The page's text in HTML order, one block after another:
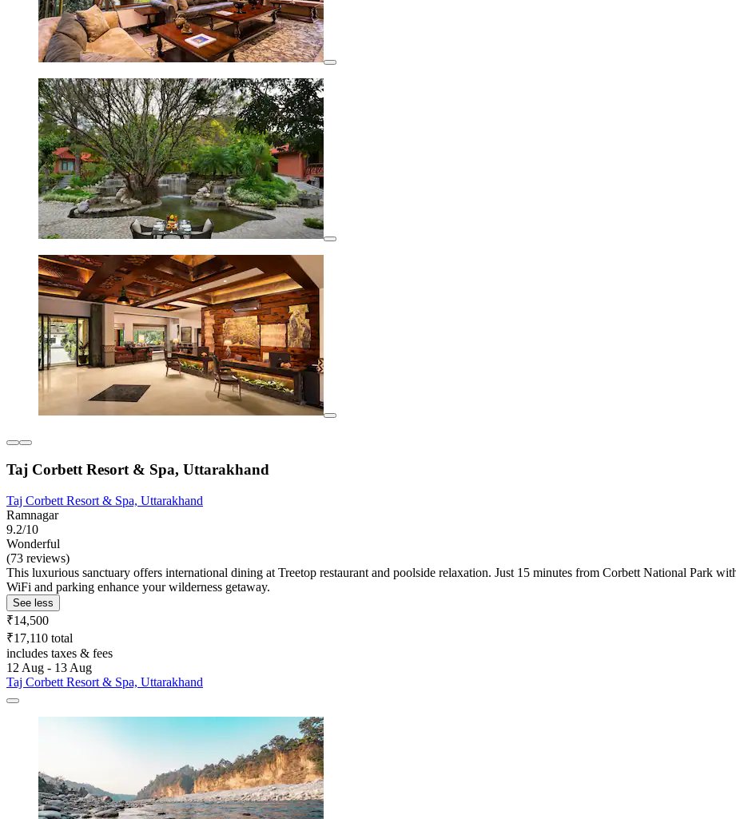
Taj Corbett Resort & Spa, Uttarakhand
Taj Corbett Resort & Spa, Uttarakhand
Ramnagar
9.2/10
Wonderful
(73 reviews)
This luxurious sanctuary offers international dining at Treetop restaurant and poolside relaxation. Just 15 minutes from Corbett National Park
WiFi and parking enhance your wilderness getaway.
See less
₹14,500
₹17,110 total
includes taxes & fees
12 Aug - 13 Aug
Taj Corbett Resort & Spa, Uttarakhand